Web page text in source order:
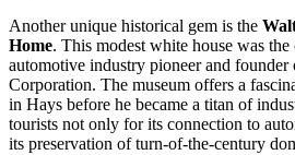
Another unique historical gem is the
Home. This modest white house was
automotive industry pioneer and founder
Corporation. The museum offers a
in Hays before he became a titan of
tourists not only for its connection to
its preservation of turn-of-the-century